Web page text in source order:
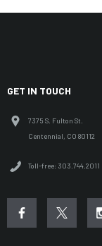
GET IN TOUCH
7375 S. Fulton St.
Centennial, CO 80112
Toll-free: 303.744.2011